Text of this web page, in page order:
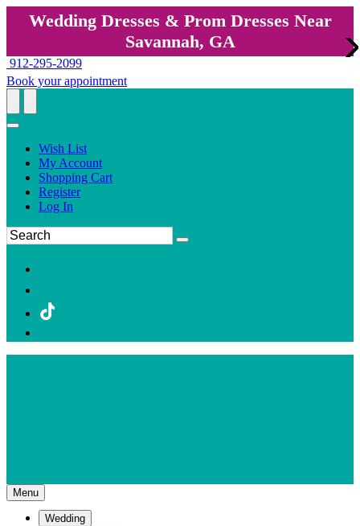
Wedding Dresses & Prom Dresses Near
Savannah, GA
912-295-2099
Book your appointment
Wish List
My Account
Shopping Cart
Register
Log In
Menu
Wedding